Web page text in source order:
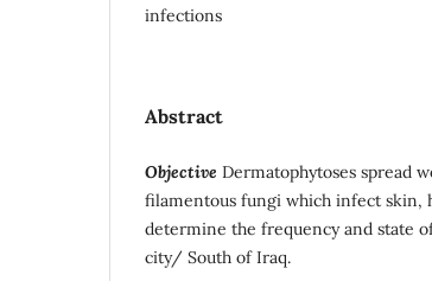
infections
Abstract
Objective Dermatophytoses spread
filamentous fungi which infect skin,
determine the frequency and state
city/ South of Iraq.